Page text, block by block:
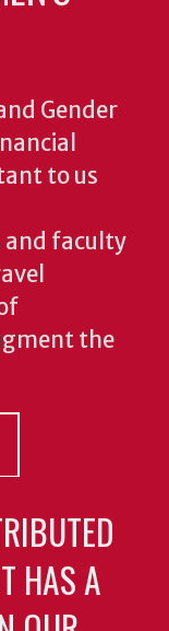
Gender
to us
faculty
the
HAS A